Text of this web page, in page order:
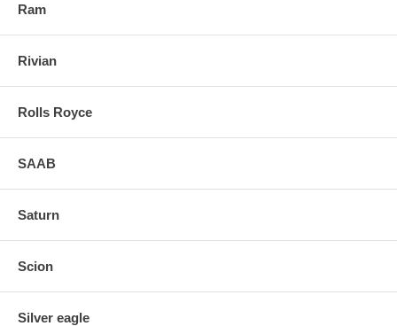
Ram
Rivian
Rolls Royce
SAAB
Saturn
Scion
Silver eagle